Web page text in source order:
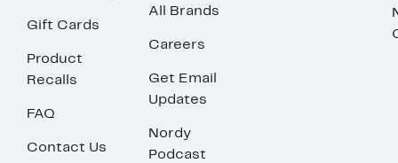
Gift Cards
Product
Recalls
FAQ
Contact Us
All Brands
Careers
Get Email
Updates
Nordy
Podcast